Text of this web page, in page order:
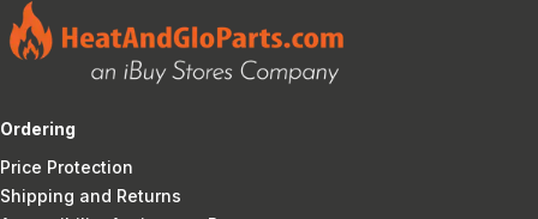
Ordering
Price Protection
Shipping and Returns